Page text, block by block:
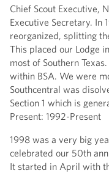
Chief Scout Executive,
Executive Secretary. In
reorganized, splitting
This placed our Lodge
most of Southern
within BSA. We were
Southcentral was
Section 1 which is
Present: 1992-Present
1998 was a very big
celebrated our 50th
It started in April with